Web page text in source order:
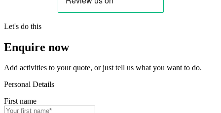
Let's do this
Enquire now
Add activities to your quote, or just tell us what you want to do.
Personal Details
First name